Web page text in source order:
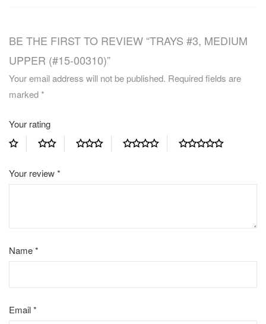
BE THE FIRST TO REVIEW “TRAYS #3, MEDIUM
UPPER (#15-00310)”
Your email address will not be published. Required fields are
marked*
Your rating
Your review*
Name*
Email*